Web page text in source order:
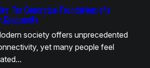
Ten Conceptual Foundations of a
society offers unprecedented
yet many people feel